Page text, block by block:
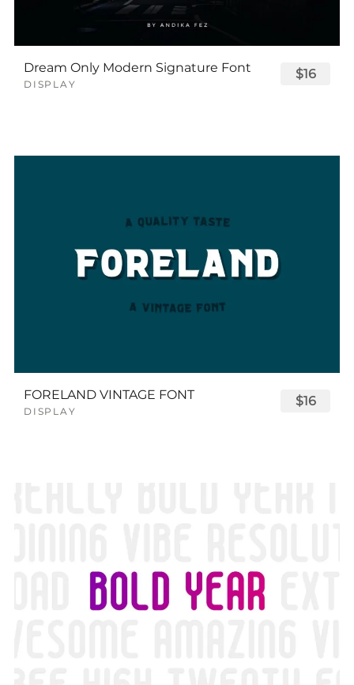
Dream Only Modern Signature Font
DISPLAY
$16
FORELAND VINTAGE FONT
DISPLAY
$16